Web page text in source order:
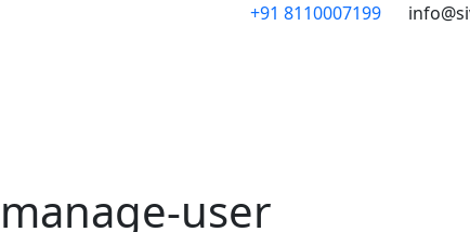
+91 8110007199
manage-user